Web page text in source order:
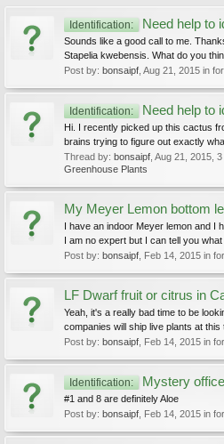
Identification: Need help to
Sounds like a good call to me.
Stapelia kwebensis. What do you
Post by: bonsaipf Aug 21, 2015 in
Identification: Need help to
Hi. I recently picked up this cactus
brains trying to figure out exactly
Thread by: bonsaipf Aug 21, 2015 ,
Greenhouse Plants
My Meyer Lemon bottom
I have an indoor Meyer lemon and I
I am no expert but I can tell you
Post by: bonsaipf Feb 14, 2015 in
LF Dwarf fruit or citrus in
Yeah, it's a really bad time to be
companies will ship live plants at this
Post by: bonsaipf Feb 14, 2015 in
Identification: Mystery
#1 and 8 are definitely Aloe
Post by: bonsaipf Feb 14, 2015 in